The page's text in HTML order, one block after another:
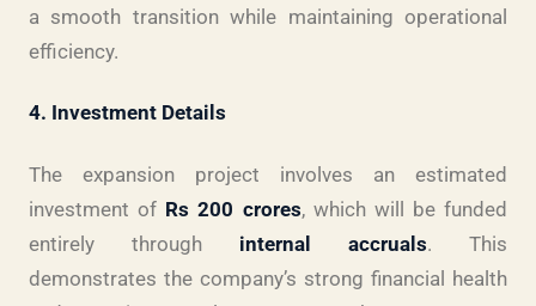
a smooth transition while maintaining operational
efficiency.
4. Investment Details
The expansion project involves an estimated
investment of Rs 200 crores, which will be funded
entirely through internal accruals. This
demonstrates the company’s strong financial health